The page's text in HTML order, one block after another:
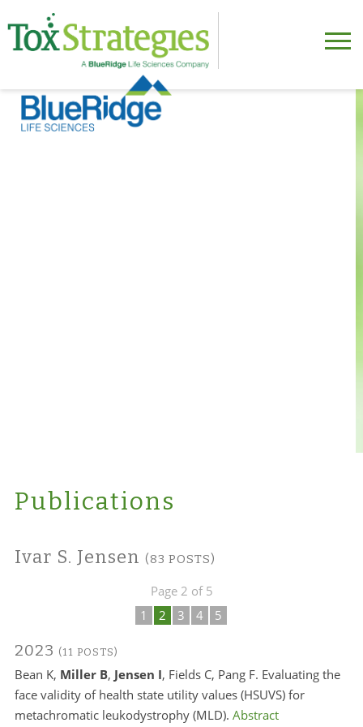
Publications
Ivar S. Jensen (83 POSTS)
Page 2 of 5
1
2 3 4 5
2023 (11 POSTS)
Bean K, Miller B, Jensen I, Fields C, Pang F. Evaluating the
face validity of health state utility values (HSUVS) for
metachromatic leukodystrophy (MLD). Abstract